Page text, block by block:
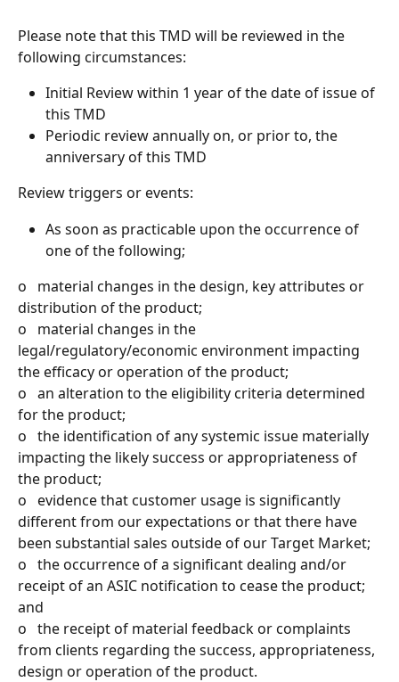
Please note that this TMD will be reviewed in the
following circumstances:
Initial Review within 1 year of the date of issue of
this TMD
Periodic review annually on, or prior to, the
anniversary of this TMD
Review triggers or events:
As soon as practicable upon the occurrence of
one of the following;
o   material changes in the design, key attributes or
distribution of the product;
o   material changes in the
legal/regulatory/economic environment impacting
the efficacy or operation of the product;
o   an alteration to the eligibility criteria determined
for the product;
o   the identification of any systemic issue materially
impacting the likely success or appropriateness of
the product;
o   evidence that customer usage is significantly
different from our expectations or that there have
been substantial sales outside of our Target Market;
o   the occurrence of a significant dealing and/or
receipt of an ASIC notification to cease the product;
and
o   the receipt of material feedback or complaints
from clients regarding the success, appropriateness,
design or operation of the product.